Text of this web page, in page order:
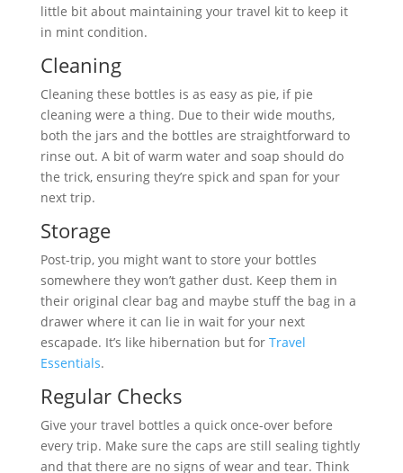
little bit about maintaining your travel kit to keep it
in mint condition.
Cleaning
Cleaning these bottles is as easy as pie, if pie
cleaning were a thing. Due to their wide mouths,
both the jars and the bottles are straightforward to
rinse out. A bit of warm water and soap should do
the trick, ensuring they’re spick and span for your
next trip.
Storage
Post-trip, you might want to store your bottles
somewhere they won’t gather dust. Keep them in
their original clear bag and maybe stuff the bag in a
drawer where it can lie in wait for your next
escapade. It’s like hibernation but for Travel
Essentials.
Regular Checks
Give your travel bottles a quick once-over before
every trip. Make sure the caps are still sealing tightly
and that there are no signs of wear and tear. Think